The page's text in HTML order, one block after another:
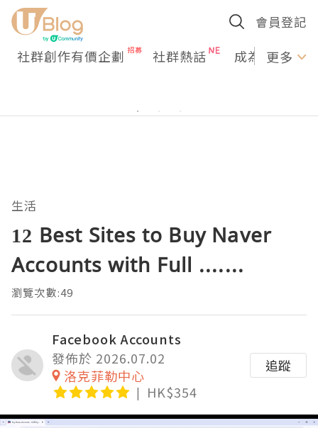
會員登記
社群創作有價企劃 社群熱話 成為U更多
生活
12 Best Sites to Buy Naver
Accounts with Full .......
瀏覽次數:49
Facebook Accounts
發佈於 2026.07.02
洛克菲勒中心
HK$354
追蹤